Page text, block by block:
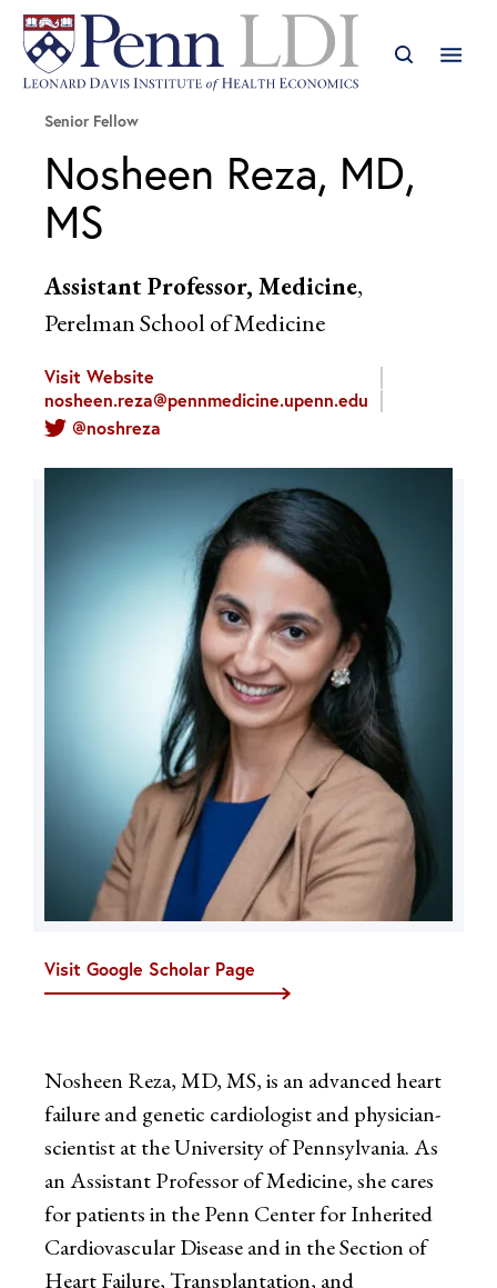
Visit Google Scholar Page
Senior Fellow
Nosheen Reza, MD,
MS
Assistant Professor, Medicine,
Perelman School of Medicine
Visit Website
nosheen.reza@pennmedicine.upenn.edu
@noshreza
Nosheen Reza, MD, MS, is an advanced heart
failure and genetic cardiologist and physician-
scientist at the University of Pennsylvania. As
an Assistant Professor of Medicine, she cares
for patients in the Penn Center for Inherited
Cardiovascular Disease and in the Section of
Heart Failure, Transplantation, and